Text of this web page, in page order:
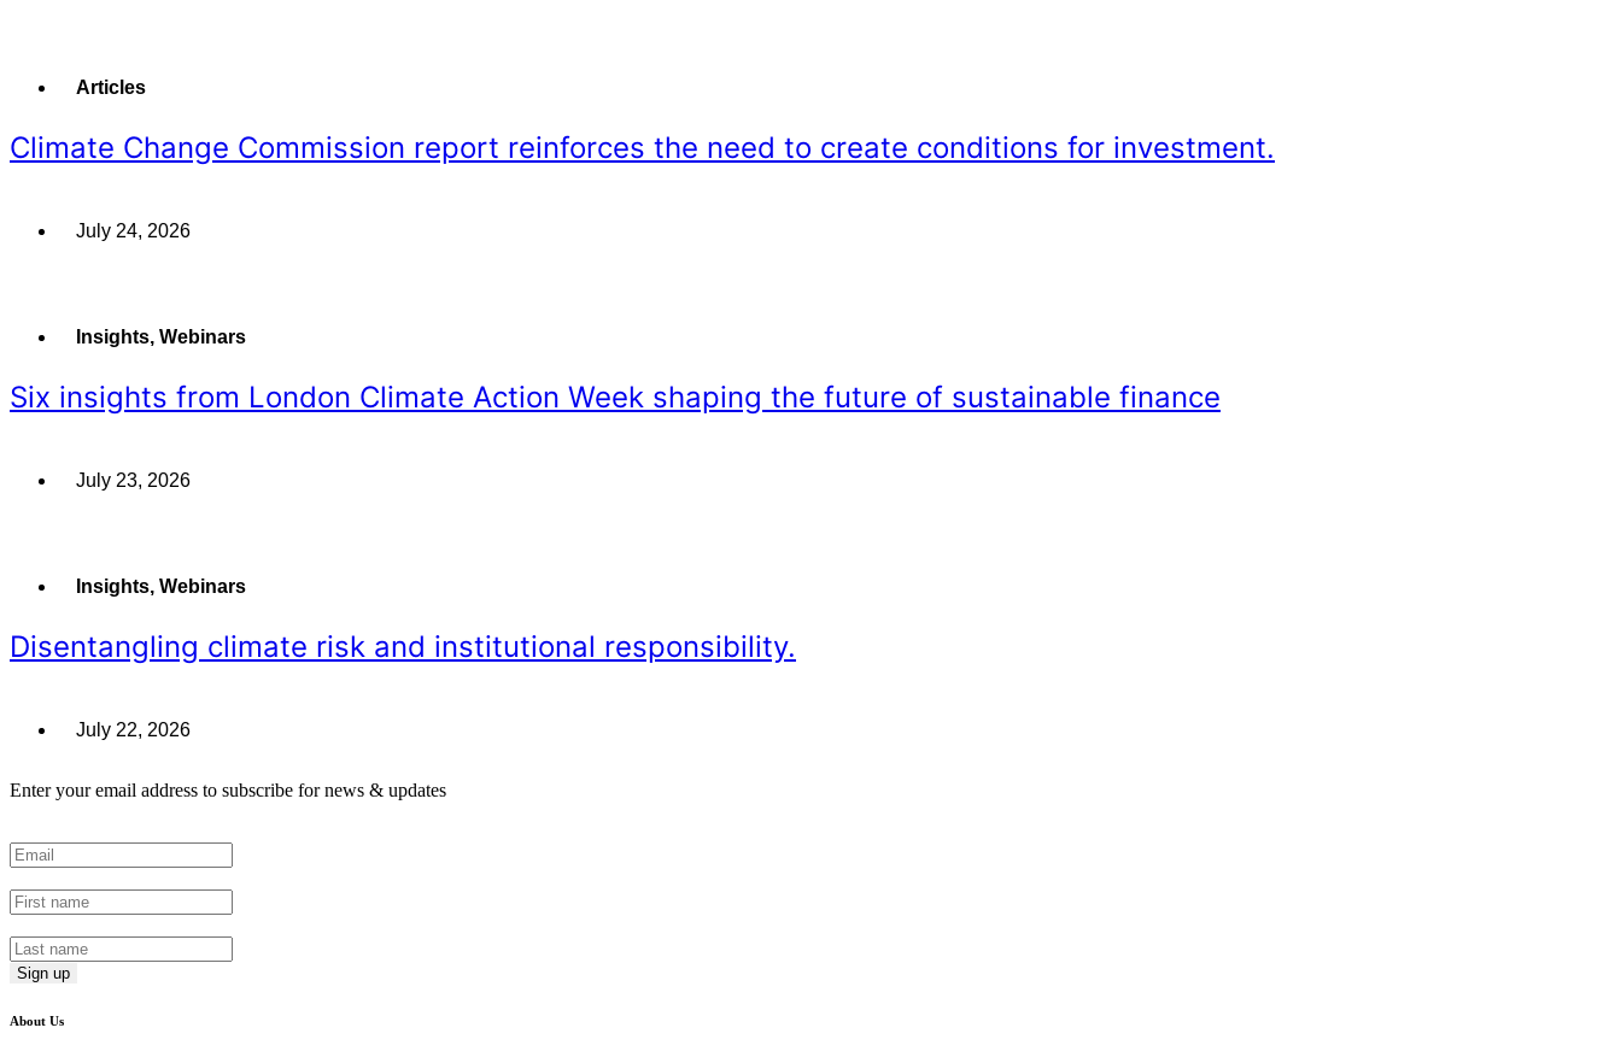
Articles
Climate Change Commission report reinforces the need to create conditions for investment.
July 24, 2026
Insights, Webinars
Six insights from London Climate Action Week shaping the future of sustainable finance
July 23, 2026
Insights, Webinars
Disentangling climate risk and institutional responsibility.
July 22, 2026
Enter your email address to subscribe for news & updates
About Us